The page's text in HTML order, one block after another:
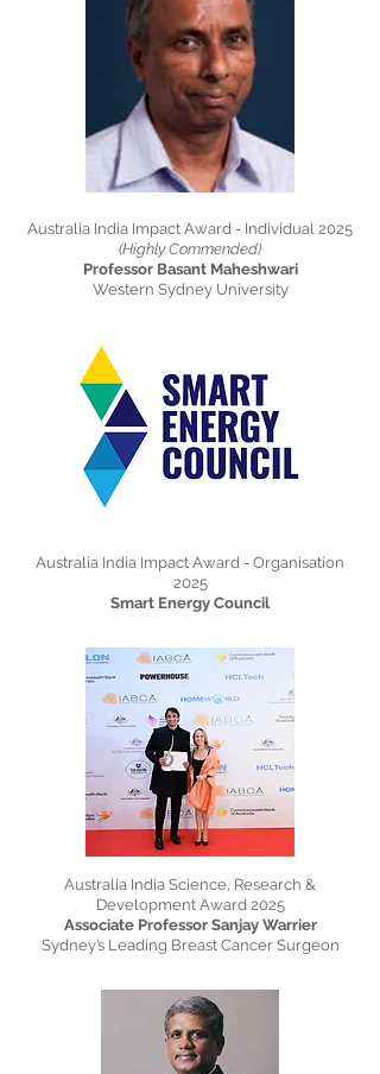
Australia India Impact Award - Individual 2025
(Highly Commended)
Professor Basant Maheshwari
Western Sydney University
Australia India Impact Award - Organisation
2025
Smart Energy Council
Australia India Science, Research &
Development Award 2025
Associate Professor Sanjay Warrier
Sydney’s Leading Breast Cancer Surgeon